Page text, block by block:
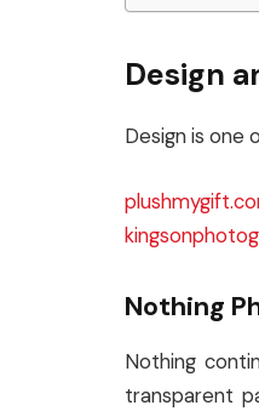
Design
Design is one
Nothing
Nothing
transparent